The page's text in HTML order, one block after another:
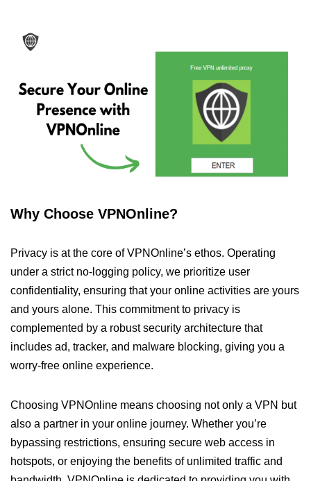
Why Choose VPNOnline?
Privacy is at the core of VPNOnline’s ethos. Operating
under a strict no-logging policy, we prioritize user
confidentiality, ensuring that your online activities are yours
and yours alone. This commitment to privacy is
complemented by a robust security architecture that
includes ad, tracker, and malware blocking, giving you a
worry-free online experience.
Choosing VPNOnline means choosing not only a VPN but
also a partner in your online journey. Whether you’re
bypassing restrictions, ensuring secure web access in
hotspots, or enjoying the benefits of unlimited traffic and